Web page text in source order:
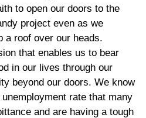
to open our doors to the
project even as we
a roof over our heads.
that enables us to bear
in our lives through our
beyond our doors. We know
rate that many
and are having a tough